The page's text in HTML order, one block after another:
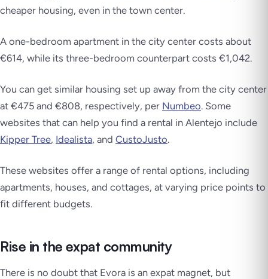
cheaper housing, even in the town center.
A one-bedroom apartment in the city center costs about
€614, while its three-bedroom counterpart costs €1,042.
You can get similar housing set up away from the city center
at €475 and €808, respectively, per Numbeo. Some
websites that can help you find a rental in Alentejo include
Kipper Tree, Idealista, and CustoJusto.
These websites offer a range of rental options, including
apartments, houses, and cottages, at varying price points to
fit different budgets.
Rise in the expat community
There is no doubt that Evora is an expat magnet, but